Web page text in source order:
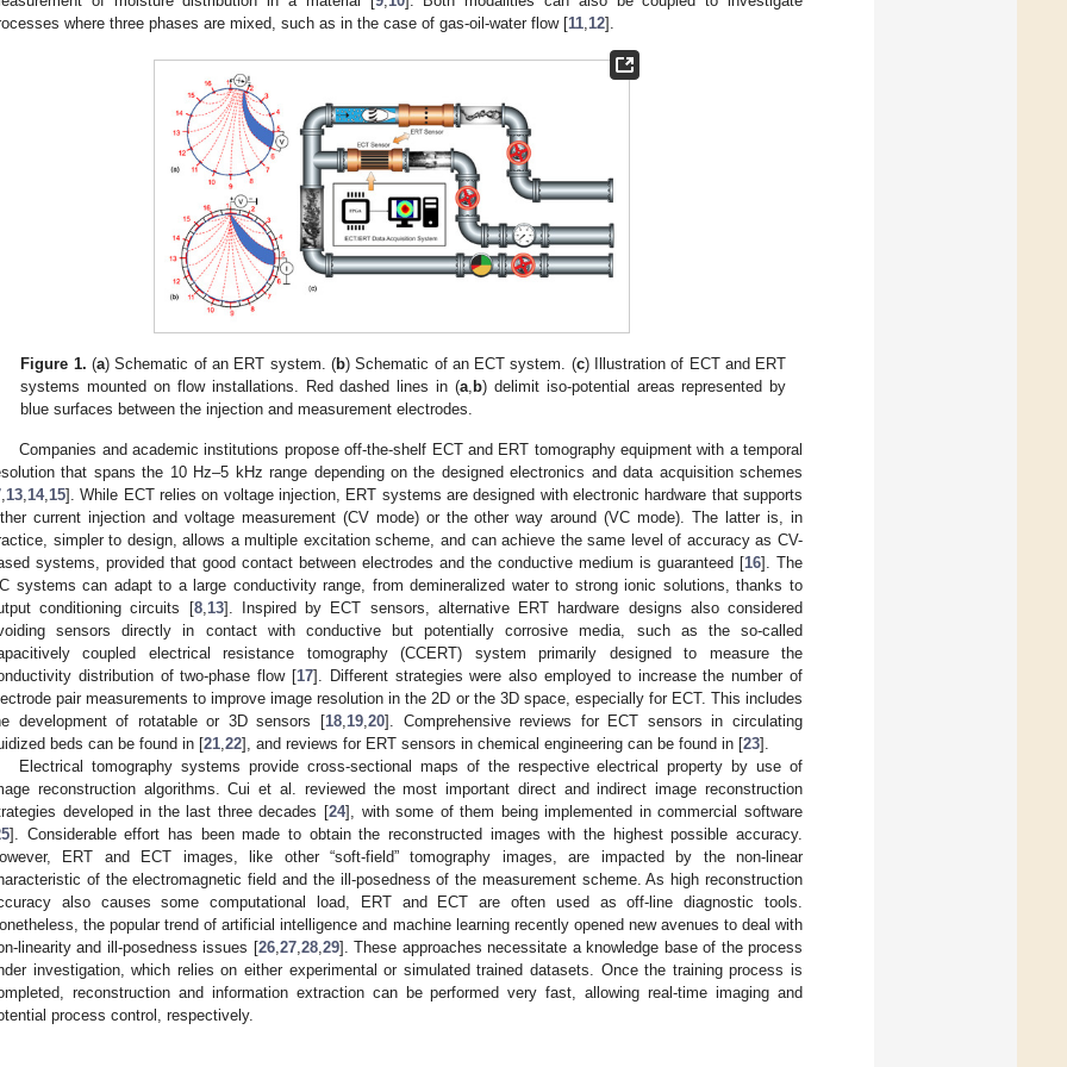
where three phases are mixed, such as in the case of gas-oil-water flow [11 12].
Figure 1. (a) Schematic of an ERT system. (b) Schematic of an ECT system. (c) Illustration of ECT and ERT
systems mounted on flow installations. Red dashed lines in (a b) delimit iso-potential areas represented by
blue surfaces between the injection and measurement electrodes.
Companies and academic institutions propose off-the-shelf ECT and ERT tomography equipment with a temporal
that spans the 10 Hz–5 kHz range depending on the designed electronics and data acquisition schemes
,13,14,15]. While ECT relies on voltage injection, ERT systems are designed with electronic hardware that supports
current injection and voltage measurement (CV mode) or the other way around (VC mode). The latter is, in
simpler to design, allows a multiple excitation scheme, and can achieve the same level of accuracy as CV-
systems, provided that good contact between electrodes and the conductive medium is guaranteed [16]. The
systems can adapt to a large conductivity range, from demineralized water to strong ionic solutions, thanks to
conditioning circuits [8,13]. Inspired by ECT sensors, alternative ERT hardware designs also considered
sensors directly in contact with conductive but potentially corrosive media, such as the so-called
coupled electrical resistance tomography (CCERT) system primarily designed to measure the
distribution of two-phase flow [17]. Different strategies were also employed to increase the number of
pair measurements to improve image resolution in the 2D or the 3D space, especially for ECT. This includes
development of rotatable or 3D sensors [18,19,20]. Comprehensive reviews for ECT sensors in circulating
beds can be found in [21,22], and reviews for ERT sensors in chemical engineering can be found in [23].
Electrical tomography systems provide cross-sectional maps of the respective electrical property by use of
reconstruction algorithms. Cui et al. reviewed the most important direct and indirect image reconstruction
developed in the last three decades [24], with some of them being implemented in commercial software
]. Considerable effort has been made to obtain the reconstructed images with the highest possible accuracy.
ERT and ECT images, like other “soft-field” tomography images, are impacted by the non-linear
of the electromagnetic field and the ill-posedness of the measurement scheme. As high reconstruction
also causes some computational load, ERT and ECT are often used as off-line diagnostic tools.
the popular trend of artificial intelligence and machine learning recently opened new avenues to deal with
linearity and ill-posedness issues [26,27,28,29]. These approaches necessitate a knowledge base of the process
investigation, which relies on either experimental or simulated trained datasets. Once the training process is
reconstruction and information extraction can be performed very fast, allowing real-time imaging and
process control, respectively.